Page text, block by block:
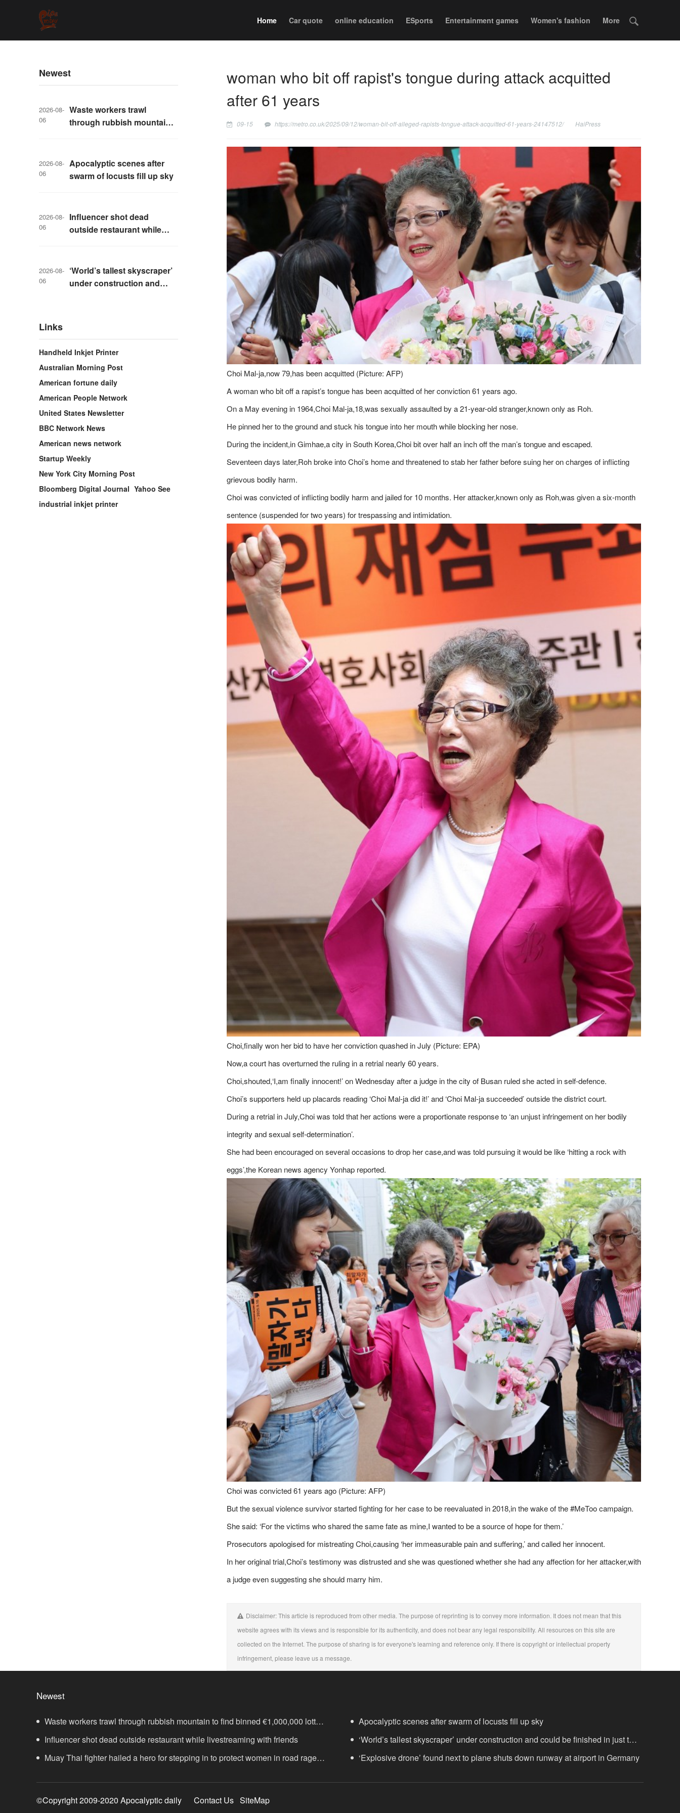
Home Car quote online education ESports Entertainment games Women's fashion More
Newest
2026-08-
06
Waste workers trawl
through rubbish mountain
2026-08-
06
Apocalyptic scenes after
swarm of locusts fill up sky
2026-08-
06
Influencer shot dead
outside restaurant while
2026-08-
06
‘World’s tallest skyscraper’
under construction and
Links
Handheld Inkjet Printer
Australian Morning Post
American fortune daily
American People Network
United States Newsletter
BBC Network News
American news network
Startup Weekly
New York City Morning Post
Bloomberg Digital Journal Yahoo See
industrial inkjet printer
woman who bit off rapist's tongue during attack acquitted
after 61 years
09-15 https://metro.co.uk/2025/09/12/woman-bit-off-alleged-rapists-tongue-attack-acquitted-61-years-24147512/ HaiPress
Choi Mal-ja,now 79,has been acquitted (Picture: AFP)
A woman who bit off a rapist’s tongue has been acquitted of her conviction 61 years ago.
On a May evening in 1964,Choi Mal-ja,18,was sexually assaulted by a 21-year-old stranger​,known only as Roh.
He pinned her to the ground and stuck his tongue into her mouth while blocking her nose.
During the incident,in Gimhae,a city in South Korea,Choi bit over half an inch off the man’s tongue and escaped.
Seventeen days later,Roh broke into Choi’s home and threatened to stab her father before suing her on charges of inflicting
grievous bodily harm.
Choi was convicted ​of inflicting bodily harm and jailed for 10 months. Her attacker,known only as Roh,was given a six-month
sentence (suspended for two years) for trespassing and intimidation.
Choi,finally won her bid to have her conviction quashed in July (Picture: EPA)
Now,a court has overturned the ruling in a retrial nearly 60 years.
Choi,shouted,‘​I,am finally innocent!’ on Wednesday after a judge in the city of Busan ruled she acted in self-defence.
Choi’s supporters held up placards reading ‘Choi Mal-ja did it!’ and ‘Choi Mal-ja succeeded’ outside the district court.
During a retrial in July,Choi was told that her actions were a proportionate response to ‘an unjust infringement on her bodily
integrity and sexual self-determination’.
She had been encouraged on several occasions to drop her case,and was told pursuing it would be like ‘hitting a rock with
eggs’,the Korean news agency Yonhap reported.
Choi was convicted 61 years ago (Picture: AFP)
But the sexual violence survivor started fighting for her case to be reevaluated in 2018,in the wake of the #MeToo campaign.
She said: ‘For the victims who shared the same fate as mine,I wanted to be a source of hope for them.’
Prosecutors apologised for mistreating Choi,causing ‘her immeasurable pain and suffering,’ and ​called her innocent.
In her original trial,Choi’s testimony was distrusted and she was questioned whether she had any affection for her attacker,with
a judge even suggesting she should marry him.
Disclaimer: This article is reproduced from other media. The purpose of reprinting is to convey more information. It does not mean that this
website agrees with its views and is responsible for its authenticity, and does not bear any legal responsibility. All resources on this site are
collected on the Internet. The purpose of sharing is for everyone's learning and reference only. If there is copyright or intellectual property
infringement, please leave us a message.
Newest
Waste workers trawl through rubbish mountain to find binned €1,000,000 lottery
ticket
Apocalyptic scenes after swarm of locusts fill up sky
Influencer shot dead outside restaurant while livestreaming with friends
‘World’s tallest skyscraper’ under construction and could be finished in just two
years
Muay Thai fighter hailed a hero for stepping in to protect women in road rage
‘Explosive drone’ found next to plane shuts down runway at airport in Germany
©Copyright 2009-2020 Apocalyptic daily Contact Us SiteMap